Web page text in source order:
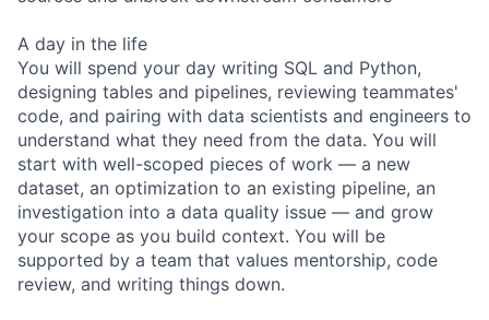
A day in the life
You will spend your day writing SQL and Python,
designing tables and pipelines, reviewing teammates'
code, and pairing with data scientists and engineers to
understand what they need from the data. You will
start with well-scoped pieces of work — a new
dataset, an optimization to an existing pipeline, an
investigation into a data quality issue — and grow
your scope as you build context. You will be
supported by a team that values mentorship, code
review, and writing things down.